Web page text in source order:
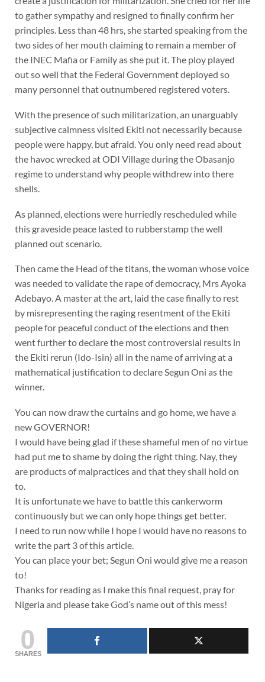
to gather sympathy and resigned to finally confirm her
principles. Less than 48 hrs, she started speaking from the
two sides of her mouth claiming to remain a member of
the INEC Mafia or Family as she put it. The ploy played
out so well that the Federal Government deployed so
many personnel that outnumbered registered voters.
With the presence of such militarization, an unarguably
subjective calmness visited Ekiti not necessarily because
people were happy, but afraid. You only need read about
the havoc wrecked at ODI Village during the Obasanjo
regime to understand why people withdrew into there
shells.
As planned, elections were hurriedly rescheduled while
this graveside peace lasted to rubberstamp the well
planned out scenario.
Then came the Head of the titans, the woman whose voice
was needed to validate the rape of democracy, Mrs Ayoka
Adebayo. A master at the art, laid the case finally to rest
by misrepresenting the raging resentment of the Ekiti
people for peaceful conduct of the elections and then
went further to declare the most controversial results in
the Ekiti rerun (Ido-Isin) all in the name of arriving at a
mathematical justification to declare Segun Oni as the
winner.
You can now draw the curtains and go home, we have a
new GOVERNOR!
I would have being glad if these shameful men of no virtue
had put me to shame by doing the right thing. Nay, they
are products of malpractices and that they shall hold on
to.
It is unfortunate we have to battle this cankerworm
continuously but we can only hope things get better.
I need to run now while I hope I would have no reasons to
write the part 3 of this article.
You can place your bet; Segun Oni would give me a reason
to!
Thanks for reading as I make this final request, pray for
Nigeria and please take God’s name out of this mess!
0
SHARES